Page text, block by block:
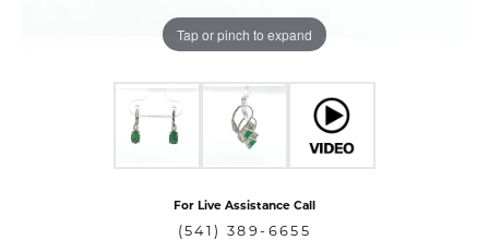
Tap or pinch to expand
For Live Assistance Call
(541) 389-6655